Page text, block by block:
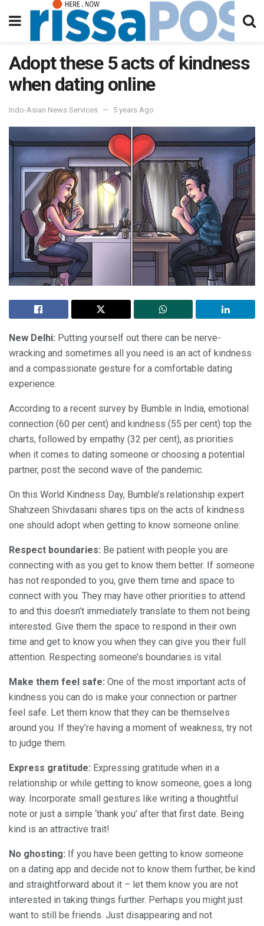
Adopt these 5 acts of kindness
when dating online
Indo-Asian News Services 5 years Ago
New Delhi: Putting yourself out there can be nerve-
wracking and sometimes all you need is an act of kindness
and a compassionate gesture for a comfortable dating
experience.
According to a recent survey by Bumble in India, emotional
connection (60 per cent) and kindness (55 per cent) top the
charts, followed by empathy (32 per cent), as priorities
when it comes to dating someone or choosing a potential
partner, post the second wave of the pandemic.
On this World Kindness Day, Bumble’s relationship expert
Shahzeen Shivdasani shares tips on the acts of kindness
one should adopt when getting to know someone online:
Respect boundaries: Be patient with people you are
connecting with as you get to know them better. If someone
has not responded to you, give them time and space to
connect with you. They may have other priorities to attend
to and this doesn’t immediately translate to them not being
interested. Give them the space to respond in their own
time and get to know you when they can give you their full
attention. Respecting someone’s boundaries is vital.
Make them feel safe: One of the most important acts of
kindness you can do is make your connection or partner
feel safe. Let them know that they can be themselves
around you. If they’re having a moment of weakness, try not
to judge them.
Express gratitude: Expressing gratitude when in a
relationship or while getting to know someone, goes a long
way. Incorporate small gestures like writing a thoughtful
note or just a simple ‘thank you’ after that first date. Being
kind is an attractive trait!
No ghosting: If you have been getting to know someone
on a dating app and decide not to know them further, be kind
and straightforward about it – let them know you are not
interested in taking things further. Perhaps you might just
want to still be friends. Just disappearing and not